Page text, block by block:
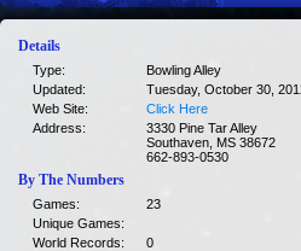
Details
Type:
Bowling Alley
Updated:
Tuesday, October 30,
Web Site:
Click Here
Address:
3330 Pine Tar Alley
Southaven, MS 38672
662-893-0530
By The Numbers
Games:
23
Unique Games:
World Records:
0